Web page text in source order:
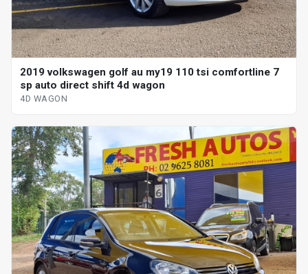
2019 volkswagen golf au my19 110 tsi comfortline 7
sp auto direct shift 4d wagon
4D WAGON